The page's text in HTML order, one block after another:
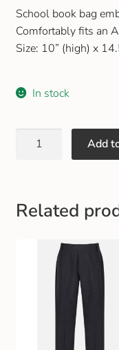
Local Sports Clubs
Gift and Club Cards
School book bag
Comfortably fits an
Size: 10” (high) x
In stock
Add
Related